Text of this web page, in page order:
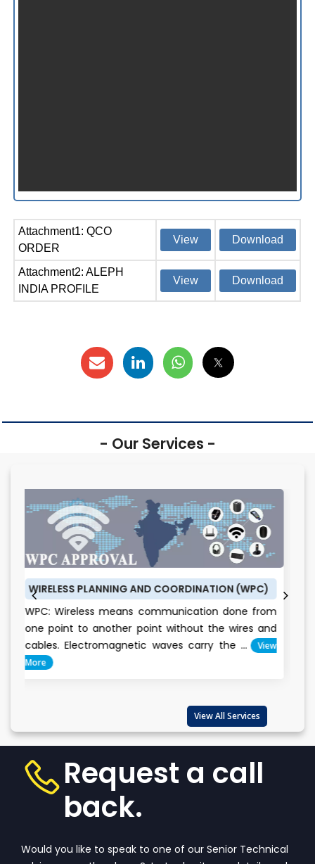
Attachment1: QCO
ORDER
View Download
Attachment2: ALEPH
INDIA PROFILE
View Download
- Our Services -
AND COORDINATION (WPC)
means communication done from
another point without the wires and
waves carry the ...
View
BUREAU OF
BEE
conservation
Everyone
View All Services
Request a call
back.
Would you like to speak to one of our Senior Technical